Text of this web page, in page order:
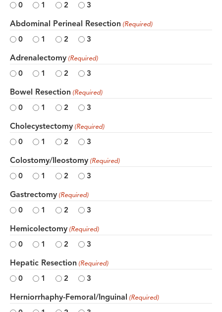
0 1 2 3
Abdominal Perineal Resection (Required)
0 1 2 3
Adrenalectomy (Required)
0 1 2 3
Bowel Resection (Required)
0 1 2 3
Cholecystectomy (Required)
0 1 2 3
Colostomy/Ileostomy (Required)
0 1 2 3
Gastrectomy (Required)
0 1 2 3
Hemicolectomy (Required)
0 1 2 3
Hepatic Resection (Required)
0 1 2 3
Herniorrhaphy-Femoral/Inguinal (Required)